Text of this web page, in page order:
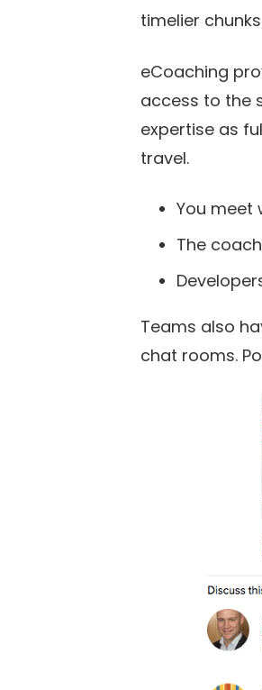
timelier
eCoaching
access to the
expertise as
travel.
You meet
The
Teams also
chat rooms.